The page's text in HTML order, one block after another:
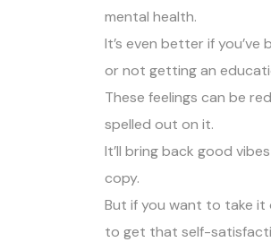
mental health.
It’s even better if
or not getting an
These feelings can be
spelled out on it.
It’ll bring back good
copy.
But if you want to take it
to get that self-